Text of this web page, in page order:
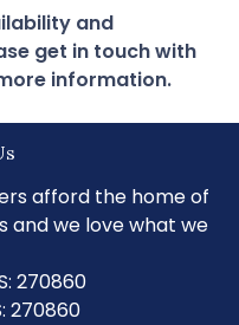
and
get in touch with
information.
afford the home of
and we love what we
270860
270860